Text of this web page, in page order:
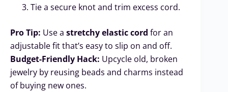
Tie a secure knot and trim excess cord.
Pro Tip: Use a stretchy elastic cord for an
adjustable fit that’s easy to slip on and off.
Budget-Friendly Hack: Upcycle old, broken
jewelry by reusing beads and charms instead
of buying new ones.